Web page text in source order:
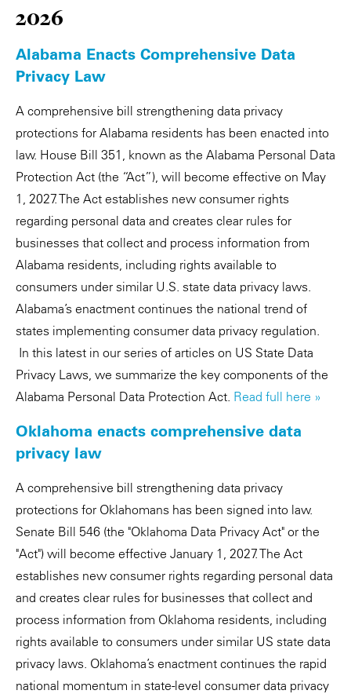
2026
Alabama Enacts Comprehensive Data
Privacy Law
A comprehensive bill strengthening data privacy
protections for Alabama residents has been enacted into
law. House Bill 351, known as the Alabama Personal Data
Protection Act (the “Act”), will become effective on May
1, 2027. The Act establishes new consumer rights
regarding personal data and creates clear rules for
businesses that collect and process information from
Alabama residents, including rights available to
consumers under similar U.S. state data privacy laws.
Alabama’s enactment continues the national trend of
states implementing consumer data privacy regulation.
In this latest in our series of articles on US State Data
Privacy Laws, we summarize the key components of the
Alabama Personal Data Protection Act. Read full here »
Oklahoma enacts comprehensive data
privacy law
A comprehensive bill strengthening data privacy
protections for Oklahomans has been signed into law.
Senate Bill 546 (the "Oklahoma Data Privacy Act" or the
"Act") will become effective January 1, 2027. The Act
establishes new consumer rights regarding personal data
and creates clear rules for businesses that collect and
process information from Oklahoma residents, including
rights available to consumers under similar US state data
privacy laws. Oklahoma’s enactment continues the rapid
national momentum in state-level consumer data privacy